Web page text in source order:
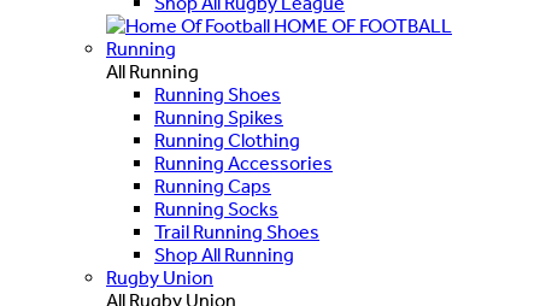
HOME OF FOOTBALL
Running
All Running
Running Shoes
Running Spikes
Running Clothing
Running Accessories
Running Caps
Running Socks
Trail Running Shoes
Shop All Running
Rugby Union
All Rugby Union